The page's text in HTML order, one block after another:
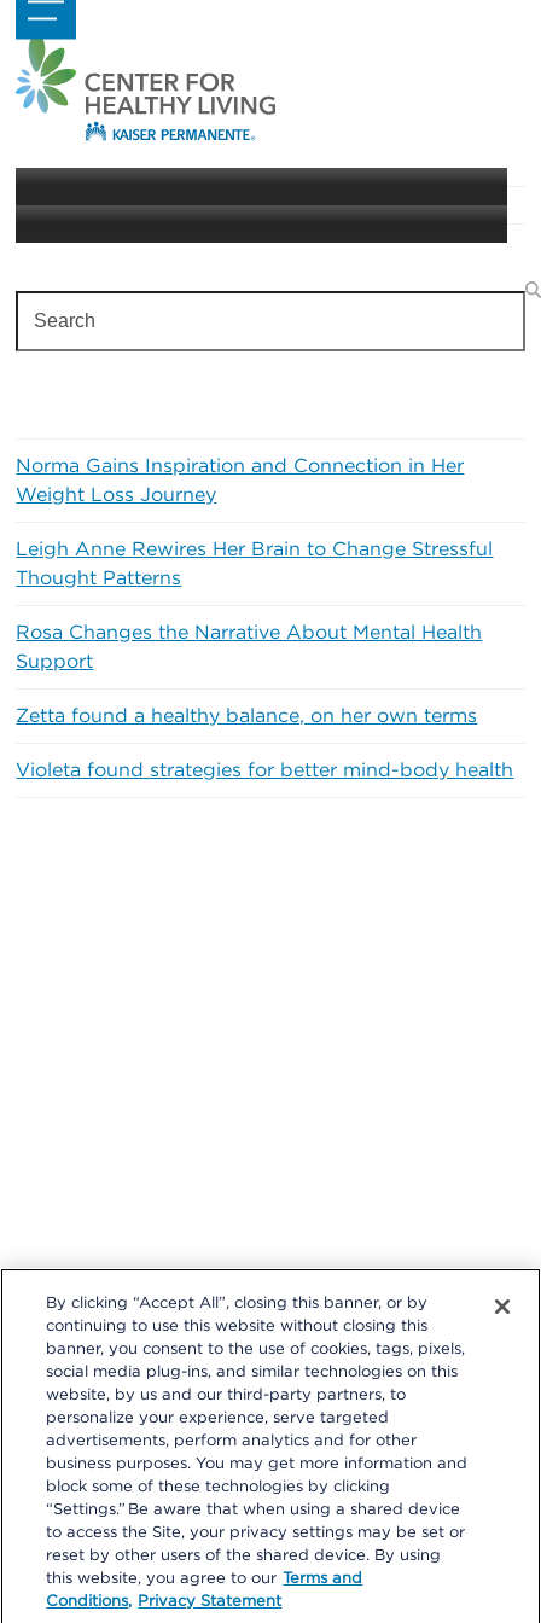
Skip
to
content
Open
mobile
menu
Close
mobile
menu
Norma Gains Inspiration and Connection in Her
Weight Loss Journey
Leigh Anne Rewires Her Brain to Change Stressful
Thought Patterns
Rosa Changes the Narrative About Mental Health
Support
Zetta found a healthy balance, on her own terms
Violeta found strategies for better mind-body health
Follow us on these external social media sites that will open in a
new browser window.
Privacy Statement|Terms and Conditions
By clicking “Accept All”, closing this banner, or by
continuing to use this website without closing this
banner, you consent to the use of cookies, tags, pixels,
social media plug-ins, and similar technologies on this
website, by us and our third-party partners, to
personalize your experience, serve targeted
advertisements, perform analytics and for other
business purposes. You may get more information and
block some of these technologies by clicking
“Settings.” Be aware that when using a shared device
to access the Site, your privacy settings may be set or
reset by other users of the shared device. By using
this website, you agree to our Terms and
Conditions, Privacy Statement